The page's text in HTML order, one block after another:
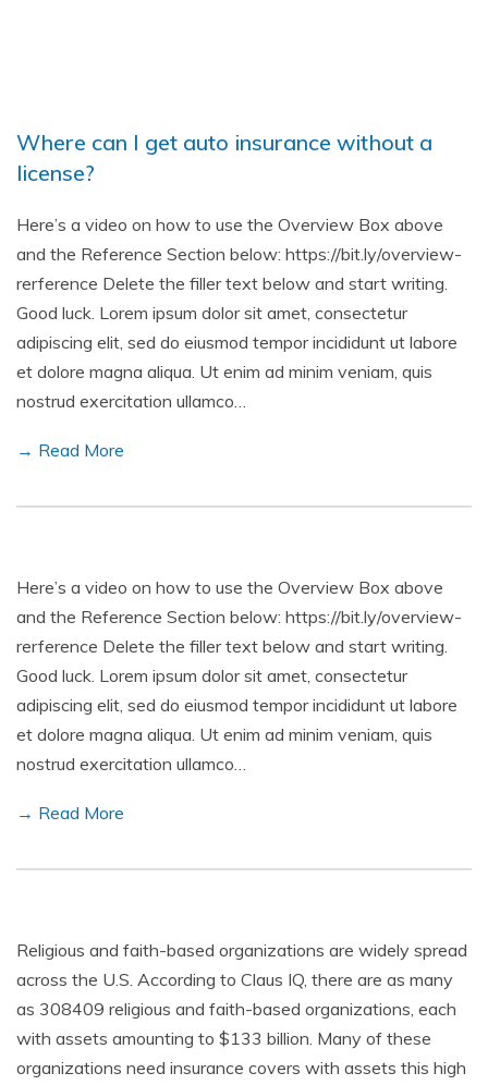
Where can I get auto insurance without a
license?
Here’s a video on how to use the Overview Box above
and the Reference Section below: https://bit.ly/overview-
rerference Delete the filler text below and start writing.
Good luck. Lorem ipsum dolor sit amet, consectetur
adipiscing elit, sed do eiusmod tempor incididunt ut labore
et dolore magna aliqua. Ut enim ad minim veniam, quis
nostrud exercitation ullamco…
→ Read More
Here’s a video on how to use the Overview Box above
and the Reference Section below: https://bit.ly/overview-
rerference Delete the filler text below and start writing.
Good luck. Lorem ipsum dolor sit amet, consectetur
adipiscing elit, sed do eiusmod tempor incididunt ut labore
et dolore magna aliqua. Ut enim ad minim veniam, quis
nostrud exercitation ullamco…
→ Read More
Religious and faith-based organizations are widely spread
across the U.S. According to Claus IQ, there are as many
as 308409 religious and faith-based organizations, each
with assets amounting to $133 billion. Many of these
organizations need insurance covers with assets this high